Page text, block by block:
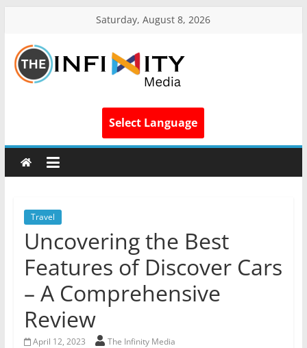
Saturday, August 8, 2026
Select Language
Travel
Uncovering the Best
Features of Discover Cars
– A Comprehensive
Review
April 12, 2023 The Infinity Media